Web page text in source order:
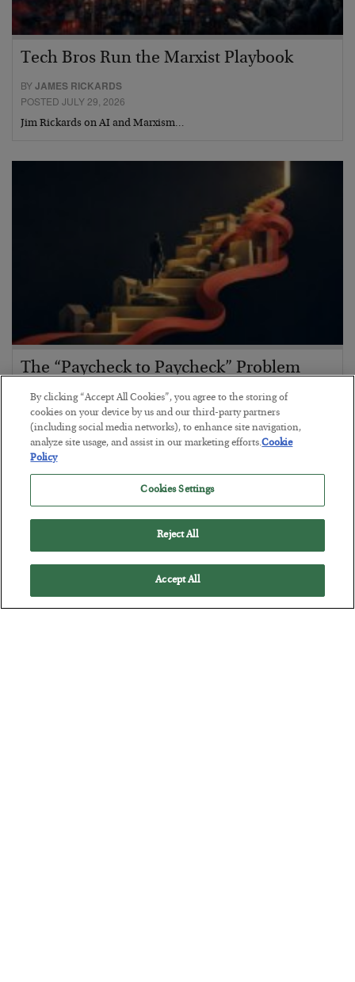
Tech Bros Run the Marxist Playbook
BYJAMES RICKARDS
POSTED JULY 29, 2026
Jim Rickards on AI and Marxism…
The “Paycheck to Paycheck” Problem
BYADAM SHARP
POSTED JULY 28, 2026
The quiet yet dangerous phenomenon…
By clicking “Accept All Cookies”, you agree to the storing of
cookies on your device by us and our third-party partners
(including social media networks), to enhance site navigation,
analyze site usage, and assist in our marketing efforts.Cookie
Policy
Cookies Settings
Reject All
Accept All